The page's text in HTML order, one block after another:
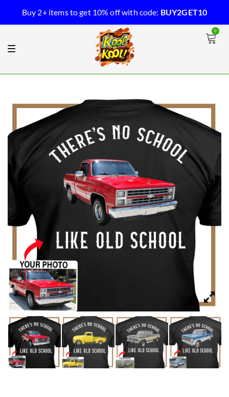
T
a
a
o
Kool-Kool 0
Buy 2+ items to get 10% off with code: BUY2GET10